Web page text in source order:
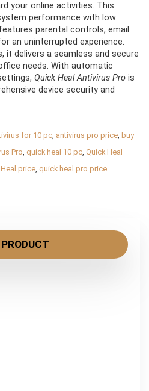
your online activities. This
performance with low
parental controls, email
an uninterrupted experience.
it delivers a seamless and secure
needs. With automatic
Quick Heal Antivirus Pro is
device security and
for 10 pc, antivirus pro price, buy
Pro, quick heal 10 pc, Quick Heal
price, quick heal pro price